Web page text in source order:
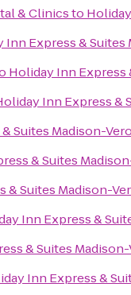
& Clinicsto
Inn Express & Suites
Holiday Inn Express
Inn Express &
Suites Madison-
& Suites
& Suites Madison-
Inn Express &
& Suites
Inn Express &